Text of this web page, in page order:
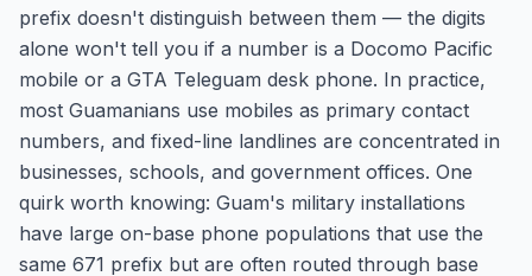
prefix doesn't distinguish between them — the digits
alone won't tell you if a number is a Docomo Pacific
mobile or a GTA Teleguam desk phone. In practice,
most Guamanians use mobiles as primary contact
numbers, and fixed-line landlines are concentrated in
businesses, schools, and government offices. One
quirk worth knowing: Guam's military installations
have large on-base phone populations that use the
same 671 prefix but are often routed through base